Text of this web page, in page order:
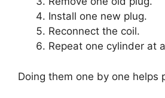
Install one new plug.
Reconnect the coil.
Repeat one cylinder at
Doing them one by one helps